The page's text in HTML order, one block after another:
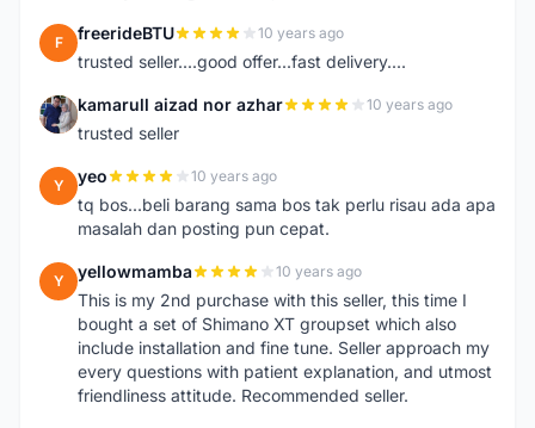
F freerideBTU 10 years ago
trusted seller....good offer...fast delivery....
K kamarull aizad nor azhar 10 years ago
trusted seller
Y yeo 10 years ago
tq bos...beli barang sama bos tak perlu risau ada apa
masalah dan posting pun cepat.
Y yellowmamba 10 years ago
This is my 2nd purchase with this seller, this time I
bought a set of Shimano XT groupset which also
include installation and fine tune. Seller approach my
every questions with patient explanation, and utmost
friendliness attitude. Recommended seller.